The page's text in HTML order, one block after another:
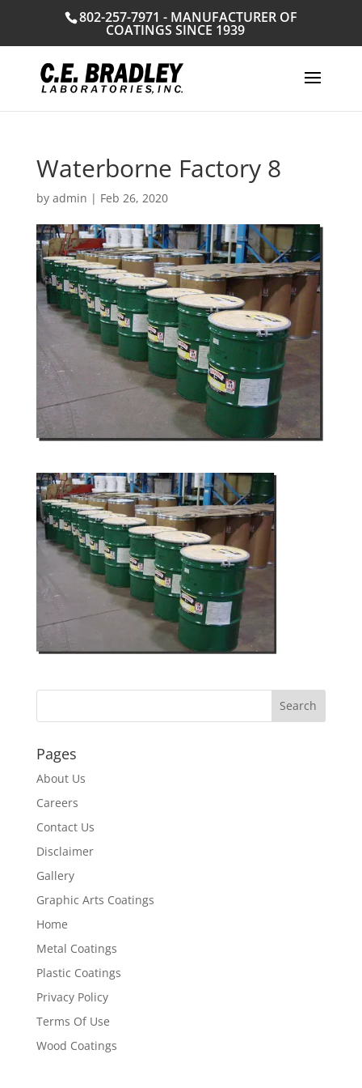
802-257-7971 - MANUFACTURER OF
COATINGS SINCE 1939
Waterborne Factory 8
by admin | Feb 26, 2020
Pages
About Us
Careers
Contact Us
Disclaimer
Gallery
Graphic Arts Coatings
Home
Metal Coatings
Plastic Coatings
Privacy Policy
Terms Of Use
Wood Coatings